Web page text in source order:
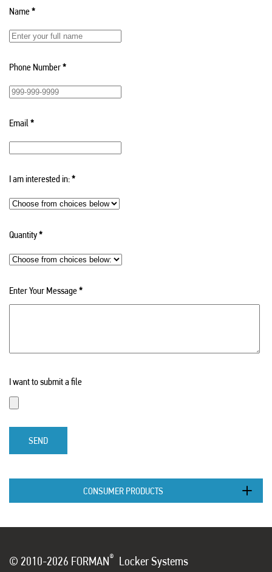
Name*
Phone Number*
Email*
I am interested in:*
Quantity*
Enter Your Message*
I want to submit a file
SEND
CONSUMER PRODUCTS
© 2010-2026 FORMAN® Locker Systems